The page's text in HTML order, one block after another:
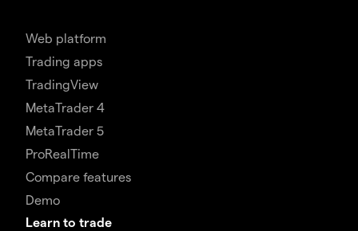
Web platform
Trading apps
TradingView
MetaTrader 4
MetaTrader 5
ProRealTime
Compare features
Demo
Learn to trade